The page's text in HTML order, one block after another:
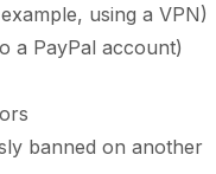
using a VPN)
a PayPal account)
banned on another